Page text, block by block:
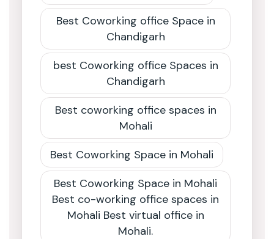
Best Coworking office Space in
Chandigarh
best Coworking office Spaces in
Chandigarh
Best coworking office spaces in
Mohali
Best Coworking Space in Mohali
Best Coworking Space in Mohali
Best co-working office spaces in
Mohali Best virtual office in
Mohali.